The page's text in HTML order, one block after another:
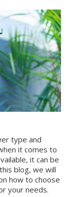
type and
it comes to
it can be
blog, we will
how to choose
your needs.